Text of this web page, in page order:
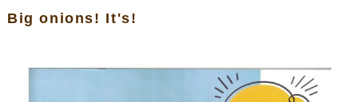
Big onions! It's!